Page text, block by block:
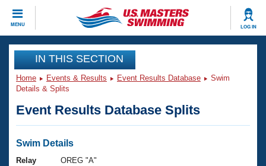
MENU LOG IN
CLOSE
Training
Workout Library
Articles And Videos
Swimming 101
Events
Virtual And Fitness Events
Club Finder
Workout Library
IN THIS SECTION
Home Events & Results Event Results Database
Swim
Details & Splits
Event Results Database Splits
Swim Details
Relay
OREG "A"